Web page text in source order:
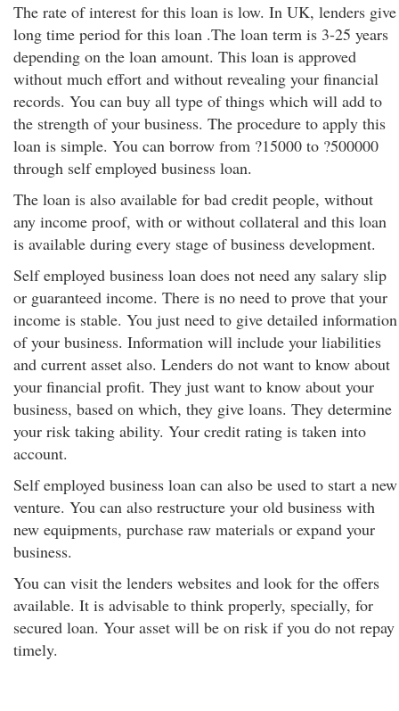
The rate of interest for this loan is low. In UK, lenders give
long time period for this loan .The loan term is 3-25 years
depending on the loan amount. This loan is approved
without much effort and without revealing your financial
records. You can buy all type of things which will add to
the strength of your business. The procedure to apply this
loan is simple. You can borrow from ?15000 to ?500000
through self employed business loan.
The loan is also available for bad credit people, without
any income proof, with or without collateral and this loan
is available during every stage of business development.
Self employed business loan does not need any salary slip
or guaranteed income. There is no need to prove that your
income is stable. You just need to give detailed information
of your business. Information will include your liabilities
and current asset also. Lenders do not want to know about
your financial profit. They just want to know about your
business, based on which, they give loans. They determine
your risk taking ability. Your credit rating is taken into
account.
Self employed business loan can also be used to start a new
venture. You can also restructure your old business with
new equipments, purchase raw materials or expand your
business.
You can visit the lenders websites and look for the offers
available. It is advisable to think properly, specially, for
secured loan. Your asset will be on risk if you do not repay
timely.